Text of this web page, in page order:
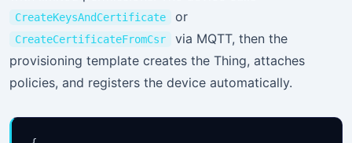
CreateKeysAndCertificate or
CreateCertificateFromCsr
via MQTT, then the
provisioning template creates the Thing, attaches
policies, and registers the device automatically.